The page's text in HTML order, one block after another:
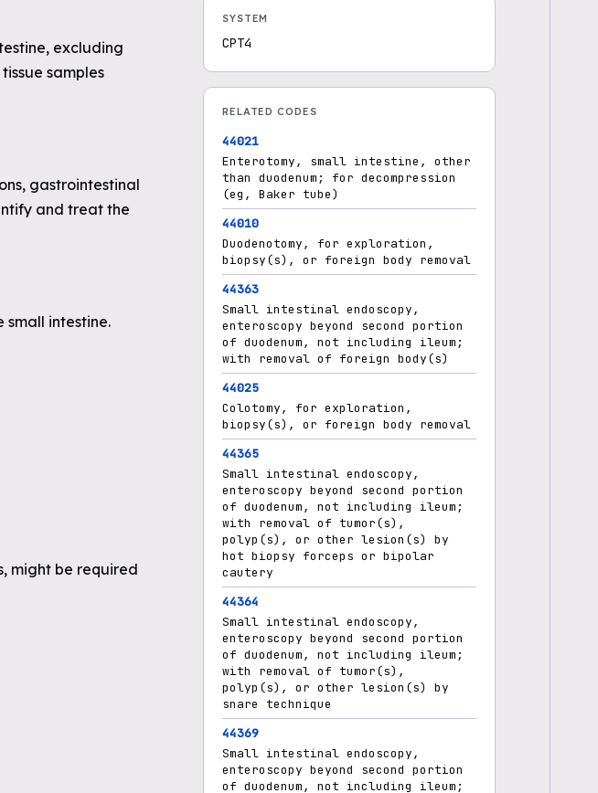
excluding
samples
gastrointestinal
and treat the
small intestine.
might be required
SYSTEM
CPT4
RELATED CODES
44021
Enterotomy, small intestine, other
than duodenum; for decompression
(eg, Baker tube)
44010
Duodenotomy, for exploration,
biopsy(s), or foreign body removal
44363
Small intestinal endoscopy,
enteroscopy beyond second portion
of duodenum, not including ileum;
with removal of foreign body(s)
44025
Colotomy, for exploration,
biopsy(s), or foreign body removal
44365
Small intestinal endoscopy,
enteroscopy beyond second portion
of duodenum, not including ileum;
with removal of tumor(s),
polyp(s), or other lesion(s) by
hot biopsy forceps or bipolar
cautery
44364
Small intestinal endoscopy,
enteroscopy beyond second portion
of duodenum, not including ileum;
with removal of tumor(s),
polyp(s), or other lesion(s) by
snare technique
44369
Small intestinal endoscopy,
enteroscopy beyond second portion
of duodenum, not including ileum;